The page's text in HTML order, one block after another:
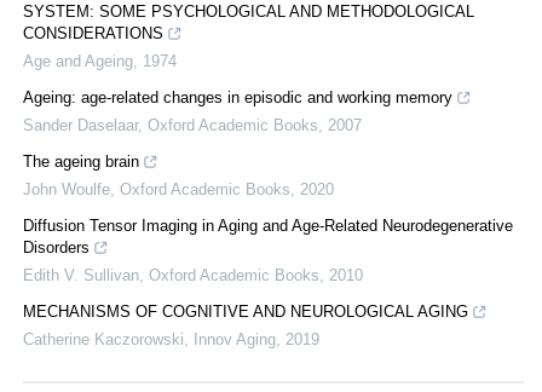
SYSTEM: SOME PSYCHOLOGICAL AND METHODOLOGICAL
CONSIDERATIONS
Age and Ageing 1974
Ageing: age-related changes in episodic and working memory
Sander Daselaar, Oxford Academic Books
2007
The ageing brain
John Woulfe Oxford Academic Books
2020
Diffusion Tensor Imaging in Aging and Age-Related Neurodegenerative
Disorders
Edith V. Sullivan Oxford Academic Books
2010
MECHANISMS OF COGNITIVE AND NEUROLOGICAL AGING
Catherine Kaczorowski
Innov Aging 2019